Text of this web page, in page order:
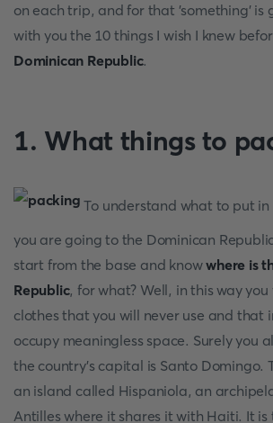
on each trip, and for that 'something' is
with you the 10 things I wish I knew
Dominican Republic.
1. What things to
To understand what to put in
you are going to the Dominican
start from the base and knowwhere is
Republic, for what? Well, in this way
clothes that you will never use and that
occupy meaningless space. Surely you
the country's capital is Santo Domingo.
an island called Hispaniola, an
Antilles where it shares it with Haiti. It